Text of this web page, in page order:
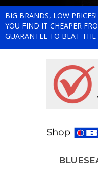
BIG BRANDS, LOW
YOU FIND IT CHEAPER
GUARANTEE TO BEAT THE